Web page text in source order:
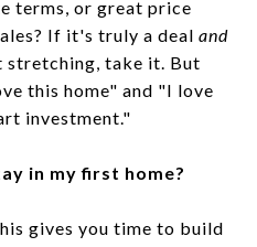
terms, or great price
If it's truly a deal and
take it. But
this home" and "I love
investment."
in my first home?
gives you time to build